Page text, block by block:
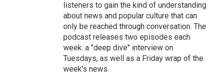
listeners to gain the kind of understanding
about news and popular culture that can
only be reached through conversation. The
podcast releases two episodes each
week: a "deep dive" interview on
Tuesdays, as well as a Friday wrap of the
week's news.